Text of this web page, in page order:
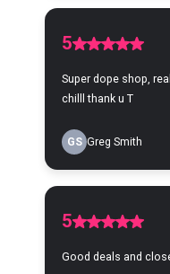
5
Super dope shop,
chilll thank u T
GS Greg Smith
5
Good deals and